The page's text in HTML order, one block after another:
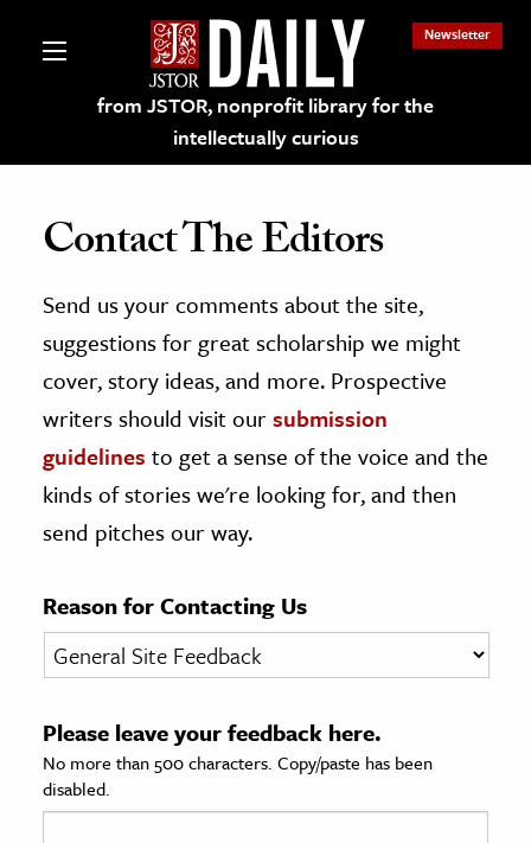
from JSTOR, nonprofit library for the
intellectually curious
Newsletter
on JSTOR
and Learning Resources
Culture
History
& Literature
& Society
Sciences
Contact The Editors
Send us your comments about the site,
suggestions for great scholarship we might
cover, story ideas, and more. Prospective
writers should visit oursubmission
guidelines to get a sense of the voice and the
kinds of stories we're looking for, and then
send pitches our way.
Reason for Contacting Us
Please leave your feedback here.
No more than 500 characters. Copy/paste has been
disabled.